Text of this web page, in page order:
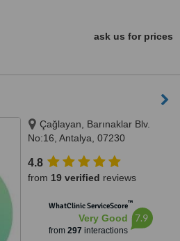
ask us for prices
Çağlayan, Barınaklar Blv.
No:16, Antalya, 07230
4.8
from 19 verified reviews
WhatClinic ServiceScore™
Very Good
from 297 interactions
7.9